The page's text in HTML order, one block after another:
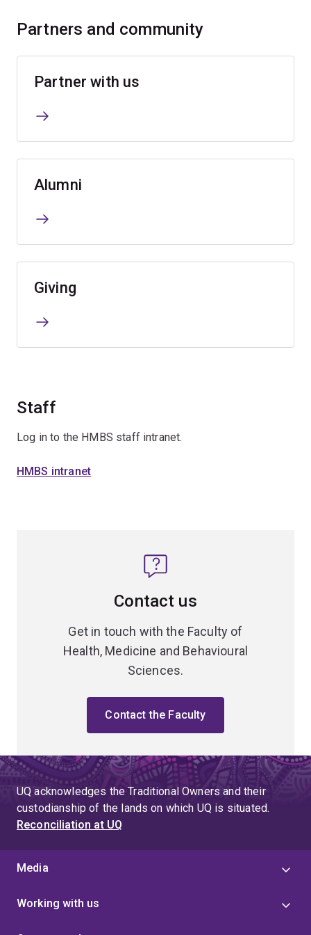
Partners and community
Partner with us
Alumni
Giving
Staff
Log in to the HMBS staff intranet.
HMBS intranet
Contact us
Get in touch with the Faculty of
Health, Medicine and Behavioural
Sciences.
Contact the Faculty
UQ acknowledges the Traditional Owners and their
custodianship of the lands on which UQ is situated.
Reconciliation at UQ
Media
Working with us